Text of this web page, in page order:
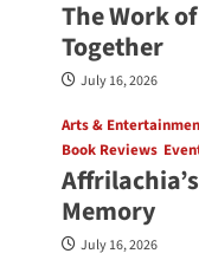
The Work
Together
July 16, 2026
Arts &
Book Reviews
Memory
July 16, 2026